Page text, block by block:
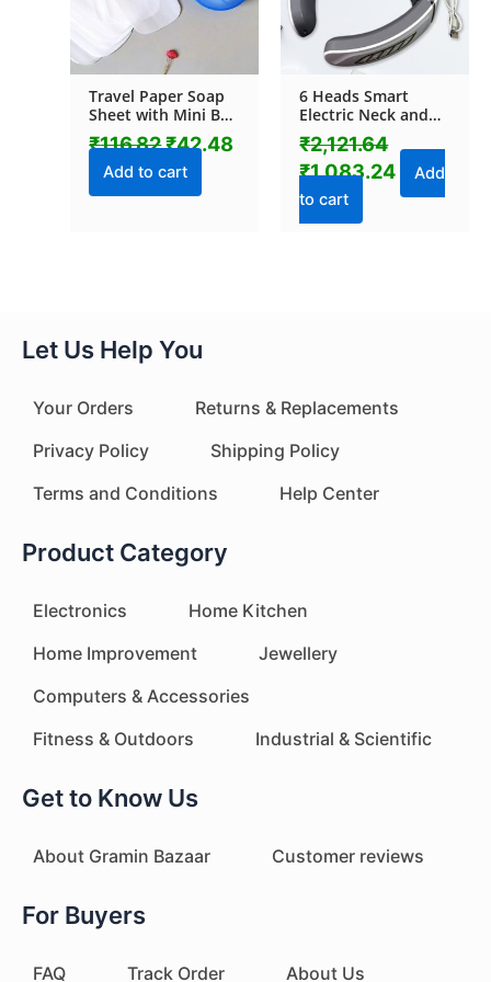
Travel Paper Soap
Sheet with Mini Box
(20 Sheets in a Pack
Approx / Mix Color)
₹116.82₹42.48
Add to cart
6 Heads Smart
Electric Neck and
Back Pulse
Massager Wireless
(1 Pc)
₹2,121.64
₹1,083.24
Add
to cart
Let Us Help You
Your Orders
Returns & Replacements
Privacy Policy
Shipping Policy
Terms and Conditions
Help Center
Product Category
Electronics
Home Kitchen
Home Improvement
Jewellery
Computers & Accessories
Fitness & Outdoors
Industrial & Scientific
Get to Know Us
About Gramin Bazaar Customer reviews
For Buyers
FAQ Track Order About Us